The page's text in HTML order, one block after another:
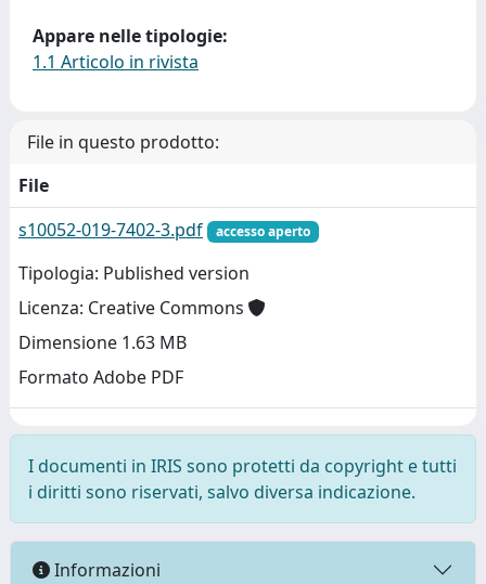
Appare nelle tipologie:
1.1 Articolo in rivista
File in questo prodotto:
File
s10052-019-7402-3.pdf
accesso aperto
Tipologia: Published version
Licenza: Creative Commons
Dimensione 1.63 MB
Formato Adobe PDF
I documenti in IRIS sono protetti da copyright e tutti
i diritti sono riservati, salvo diversa indicazione.
Informazioni